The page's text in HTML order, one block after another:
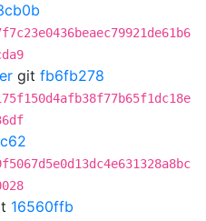
git fb6fb278
16560ffb